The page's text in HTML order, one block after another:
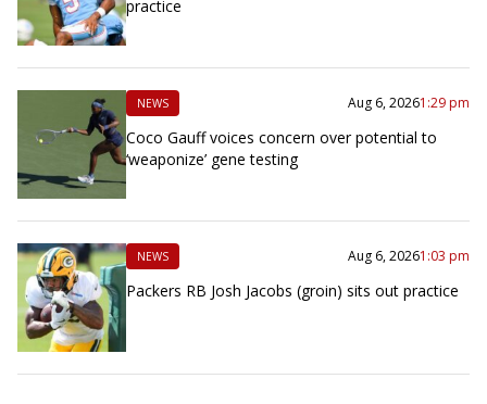
practice
NEWS Aug 6, 20261:29 pm
Coco Gauff voices concern over potential to
‘weaponize’ gene testing
NEWS Aug 6, 20261:03 pm
Packers RB Josh Jacobs (groin) sits out practice